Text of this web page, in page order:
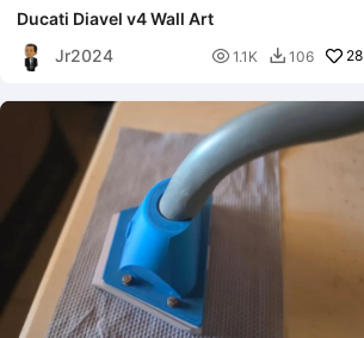
Ducati Diavel v4 Wall Art
Jr2024
 1.1K  106 28